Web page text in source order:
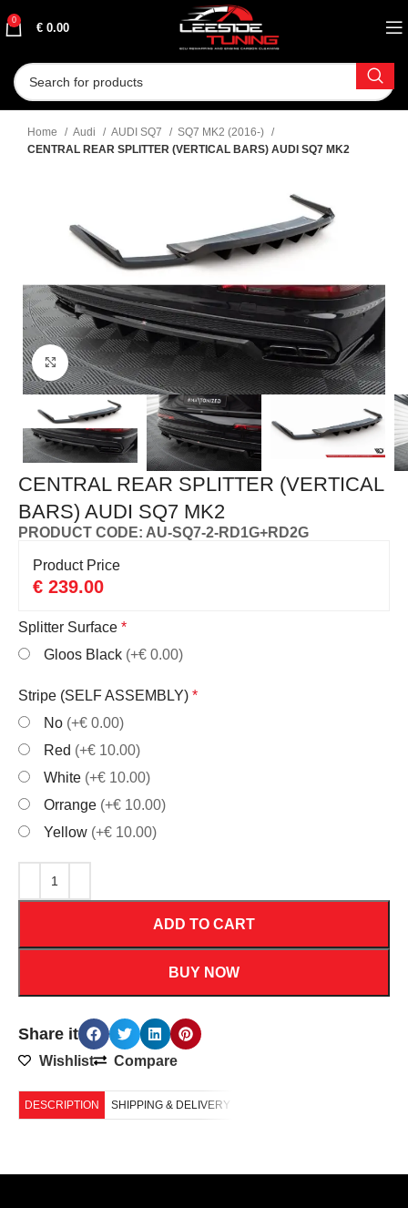
0
€ 0.00
Home Audi AUDI SQ7
SQ7 MK2 (2016-)
CENTRAL REAR SPLITTER (VERTICAL BARS) AUDI SQ7 MK2
Click to enlarge
CENTRAL REAR SPLITTER (VERTICAL
BARS) AUDI SQ7 MK2
PRODUCT CODE: AU-SQ7-2-RD1G+RD2G
Product Price
€ 239.00
Splitter Surface *
Gloos Black (+€ 0.00)
Stripe (SELF ASSEMBLY) *
No (+€ 0.00)
Red (+€ 10.00)
White (+€ 10.00)
Orrange (+€ 10.00)
Yellow (+€ 10.00)
ADD TO CART
BUY NOW
Share it
Wishlist Compare
DESCRIPTION SHIPPING & DELIVERY